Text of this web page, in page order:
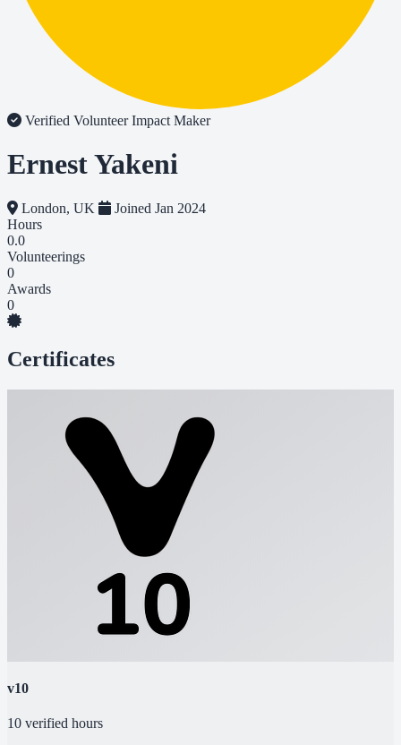
Verified VolunteerImpact Maker
Ernest Yakeni
London, UK
Joined Jan 2024
Hours
0.0
Volunteerings
0
Awards
0
Certificates
v10
10 verified hours